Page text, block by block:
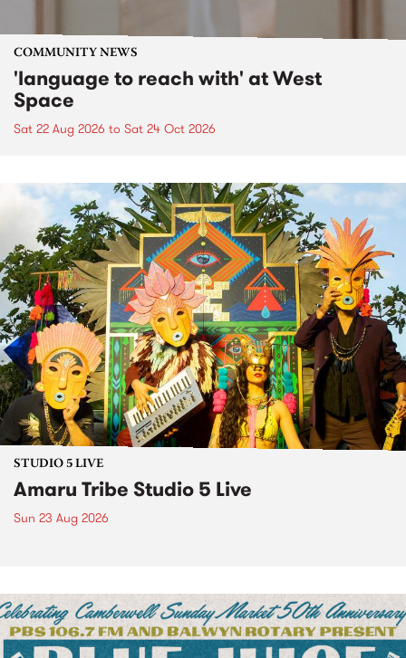
COMMUNITY NEWS
'language to reach with' at West
Space
Sat 22 Aug 2026 to Sat 24 Oct 2026
STUDIO 5 LIVE
Amaru Tribe Studio 5 Live
Sun 23 Aug 2026